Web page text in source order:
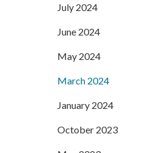
July 2024
June 2024
May 2024
March 2024
January 2024
October 2023